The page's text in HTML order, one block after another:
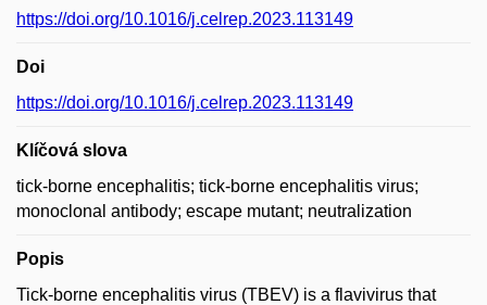
https://doi.org/10.1016/j.celrep.2023.113149
Doi
https://doi.org/10.1016/j.celrep.2023.113149
Klíčová slova
tick-borne encephalitis; tick-borne encephalitis virus;
monoclonal antibody; escape mutant; neutralization
Popis
Tick-borne encephalitis virus (TBEV) is a flavivirus that